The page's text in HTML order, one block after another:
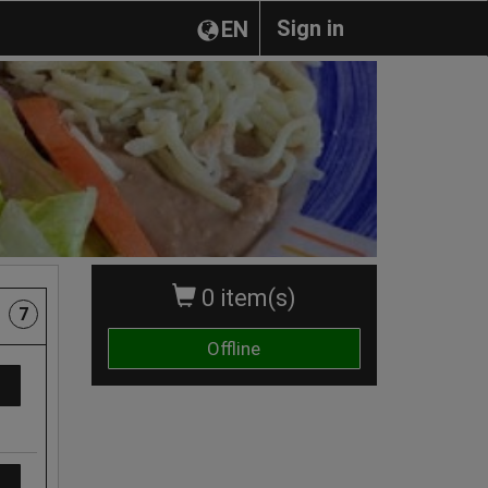
Sign in
EN
0 item(s)
Offline
7